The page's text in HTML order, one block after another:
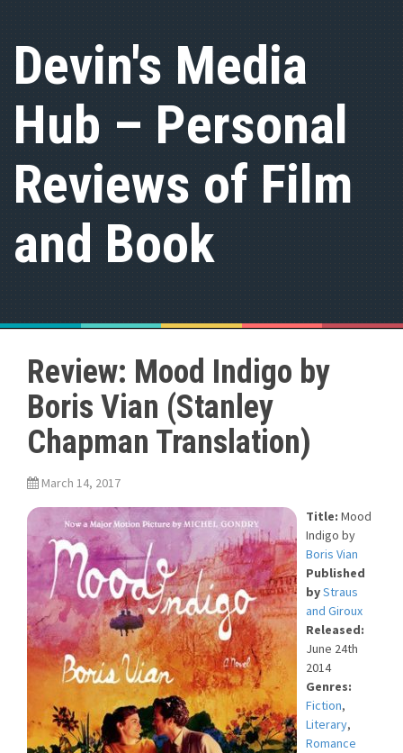
Devin's Media
Hub – Personal
Reviews of Film
and Book
Review: Mood Indigo by
Boris Vian (Stanley
Chapman Translation)
March 14, 2017
Title: Mood
Indigo by
Boris Vian
Published
byStraus
and Giroux
Released:
June 24th
2014
Genres:
Fiction,
Literary,
Romance